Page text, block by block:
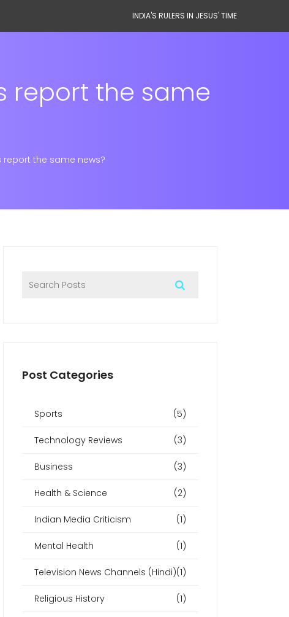
INDIA'S RULERS IN JESUS' TIME
report the same
the same news?
Post Categories
Sports (5)
Technology Reviews (3)
Business (3)
Health & Science (2)
Indian Media Criticism (1)
Mental Health (1)
Television News Channels (Hindi)(1)
Religious History (1)